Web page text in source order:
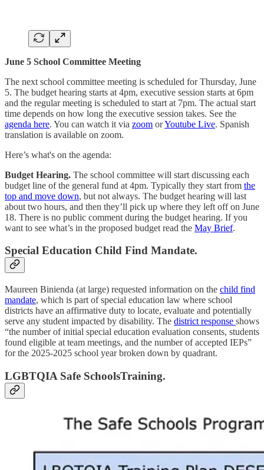
June 5 School Committee Meeting
The next school committee meeting is scheduled for Thursday, June
5. The budget hearing starts at 4pm, executive session starts at 6pm
and the regular meeting is scheduled to start at 7pm. The actual start
time depends on how long the executive session takes. See the
agenda here. You can watch it via zoom orYoutube Live. Spanish
translation is available on zoom.
Here’s what's on the agenda:
Budget Hearing. The school committee will start discussing each
budget line of the general fund at 4pm. Typically they start from the
top and move down, but not always. The budget hearing will last
about two hours, and then they’ll pick up where they left off on June
18. There is no public comment during the budget hearing. If you
want to see what’s in the proposed budget read the May Brief.
Special Education Child Find Mandate.
Maureen Binienda (at large) requested information on the child find
mandate, which is part of special education law where school
districts have an affirmative duty to locate, evaluate and potentially
serve any student impacted by disability. The district response shows
“the number of initial special education evaluation consents, students
found eligible at team meetings, and the number of accepted IEPs”
for the 2025-2025 school year broken down by quadrant.
LGBTQIA Safe SchoolsTraining.